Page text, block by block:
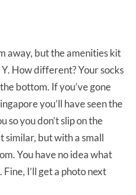
away, but the amenities kit
How different? Your socks
bottom. If you’ve gone
you’ll have seen the
so you don’t slip on the
similar, but with a small
You have no idea what
I’ll get a photo next